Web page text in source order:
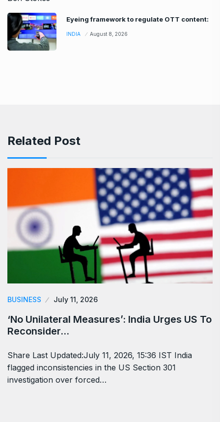
Eyeing framework to regulate OTT content:
INDIA August 8, 2026
Related Post
BUSINESS July 11, 2026
‘No Unilateral Measures’: India Urges US To
Reconsider…
Share Last Updated:July 11, 2026, 15:36 IST India
flagged inconsistencies in the US Section 301
investigation over forced…